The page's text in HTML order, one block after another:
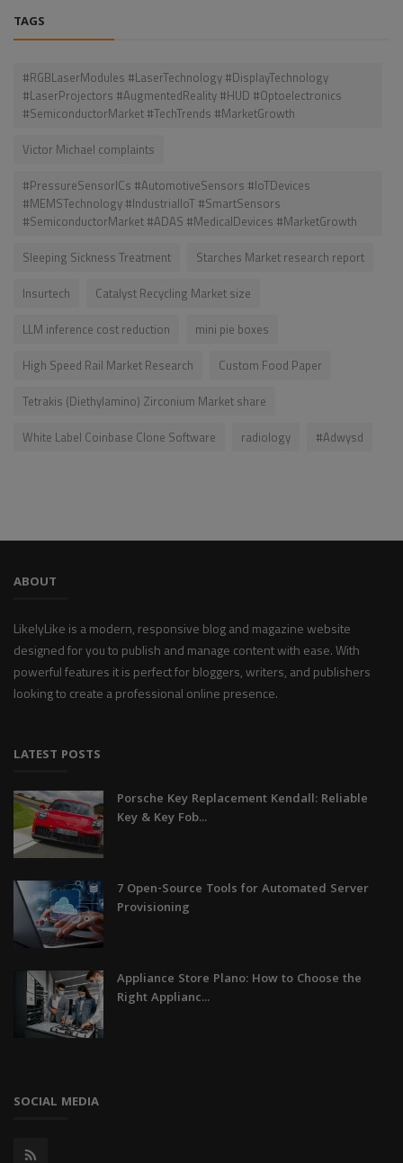
TAGS
#RGBLaserModules #LaserTechnology #DisplayTechnology
#LaserProjectors #AugmentedReality #HUD #Optoelectronics
#SemiconductorMarket #TechTrends #MarketGrowth
Victor Michael complaints
#PressureSensorICs #AutomotiveSensors #IoTDevices
#MEMSTechnology #IndustrialIoT #SmartSensors
#SemiconductorMarket #ADAS #MedicalDevices #MarketGrowth
Sleeping Sickness Treatment
Starches Market research report
Insurtech
Catalyst Recycling Market size
LLM inference cost reduction
mini pie boxes
High Speed Rail Market Research
Custom Food Paper
Tetrakis (Diethylamino) Zirconium Market share
White Label Coinbase Clone Software
radiology #Adwysd
ABOUT
LikelyLike is a modern, responsive blog and magazine website
designed for you to publish and manage content with ease. With
powerful features it is perfect for bloggers, writers, and publishers
looking to create a professional online presence.
LATEST POSTS
Porsche Key Replacement Kendall: Reliable
Key & Key Fob...
7 Open-Source Tools for Automated Server
Provisioning
Appliance Store Plano: How to Choose the
Right Applianc...
SOCIAL MEDIA